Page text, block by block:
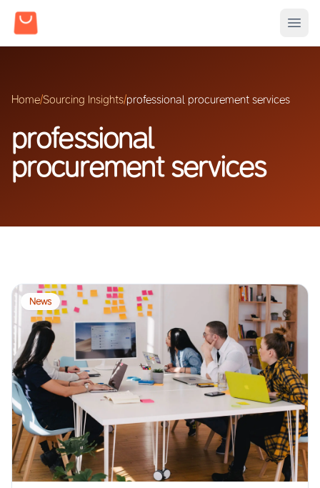
Home/Sourcing Insights/professional procurement services
professional
procurement services
News